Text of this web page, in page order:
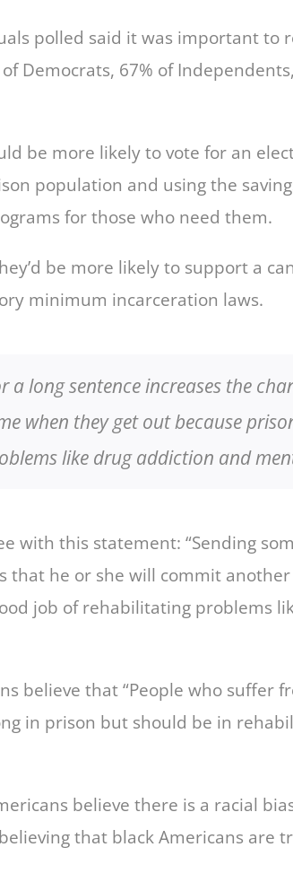
polled said it was important to
Democrats, 67% of
be more likely to vote for an
population and using the
for those who need them.
be more likely to support a
minimum incarceration laws.
a long sentence increases the
when they get out because
like drug addiction and
with this statement: “Sending
that he or she will commit
job of rehabilitating problems
believe that “People who suffer
in prison but should be in
believe there is a racial
that black Americans are